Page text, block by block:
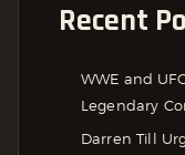
Recent
WWE and
Legendary
Darren Till